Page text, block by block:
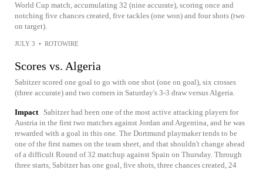
World Cup match, accumulating 32 (nine accurate), scoring once and
notching five chances created, five tackles (one won) and four shots (two
on target).
JULY 3 • ROTOWIRE
Scores vs. Algeria
Sabitzer scored one goal to go with one shot (one on goal), six crosses
(three accurate) and two corners in Saturday's 3-3 draw versus Algeria.
Impact
Sabitzer had been one of the most active attacking players for
Austria in the first two matches against Jordan and Argentina, and he was
rewarded with a goal in this one. The Dortmund playmaker tends to be
one of the first names on the team sheet, and that shouldn't change ahead
of a difficult Round of 32 matchup against Spain on Thursday. Through
three starts, Sabitzer has one goal, five shots, three chances created, 24